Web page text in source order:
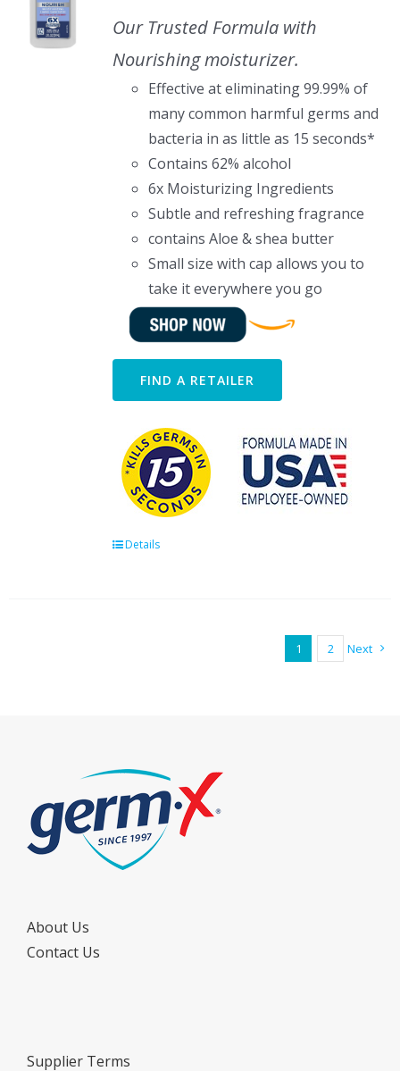
Our Trusted Formula with
Nourishing moisturizer.
Effective at eliminating 99.99% of
many common harmful germs and
bacteria in as little as 15 seconds*
Contains 62% alcohol
6x Moisturizing Ingredients
Subtle and refreshing fragrance
contains Aloe & shea butter
Small size with cap allows you to
take it everywhere you go
FIND A RETAILER
Details
1 2 Next
About Us
Contact Us
Supplier Terms